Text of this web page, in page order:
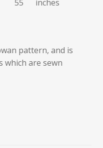
55 inches
pattern, and is
which are sewn